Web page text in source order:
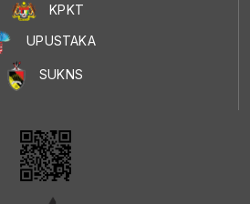
KPKT
UPUSTAKA
SUKNS